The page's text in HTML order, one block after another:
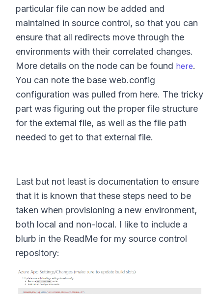
particular file can now be added and
maintained in source control, so that you can
ensure that all redirects move through the
environments with their correlated changes.
More details on the node can be found here.
You can note the base web.config
configuration was pulled from here. The tricky
part was figuring out the proper file structure
for the external file, as well as the file path
needed to get to that external file.
Last but not least is documentation to ensure
that it is known that these steps need to be
taken when provisioning a new environment,
both local and non-local. I like to include a
blurb in the ReadMe for my source control
repository: